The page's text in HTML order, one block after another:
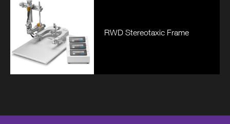
RWD Stereotaxic Frame